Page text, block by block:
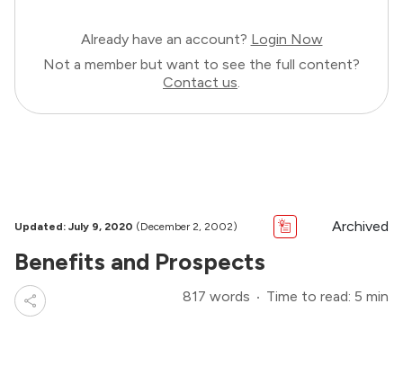
Already have an account? Login Now
Not a member but want to see the full content?
Contact us.
Updated: July 9, 2020 (December 2, 2002) Archived
Benefits and Prospects
817 words Time to read: 5 min